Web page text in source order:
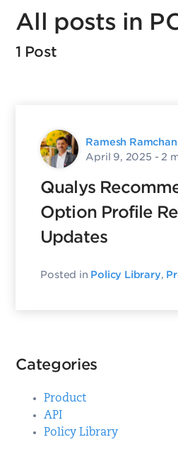
All posts in
1 Post
Ramesh
April 9, 2025 - 2
Qualys
Option Profile
Updates
Posted in Policy Library,
Categories
Product
API
Policy Library